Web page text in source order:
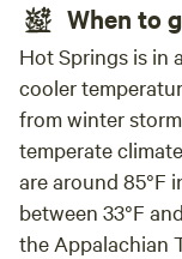
When to
Hot Springs is in
cooler
from winter
temperate
are around 85°F
between 33°F
the Appalachian